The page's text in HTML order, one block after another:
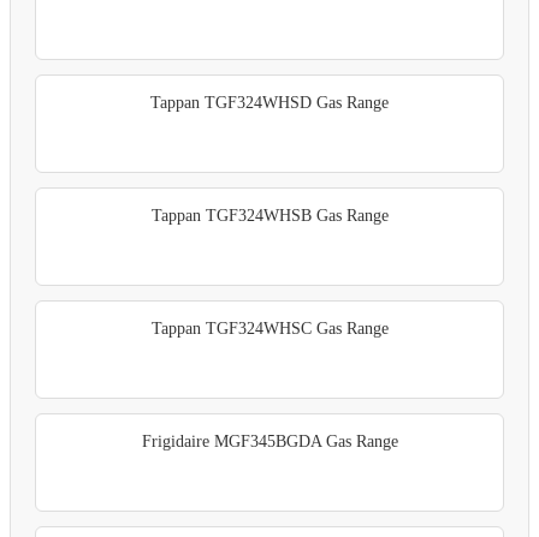
Tappan TGF324WHSD Gas Range
Tappan TGF324WHSB Gas Range
Tappan TGF324WHSC Gas Range
Frigidaire MGF345BGDA Gas Range